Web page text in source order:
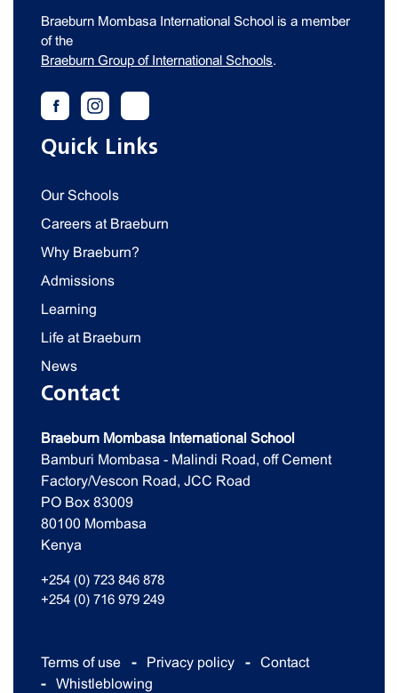
Braeburn Mombasa International School is a member
of the
Braeburn Group of International Schools.
Quick Links
Our Schools
Careers at Braeburn
Why Braeburn?
Admissions
Learning
Life at Braeburn
News
Contact
Braeburn Mombasa International School
Bamburi Mombasa - Malindi Road, off Cement
Factory/Vescon Road, JCC Road
PO Box 83009
80100 Mombasa
Kenya
+254 (0) 723 846 878
+254 (0) 716 979 249
Terms of use Privacy policy
Contact
Whistleblowing